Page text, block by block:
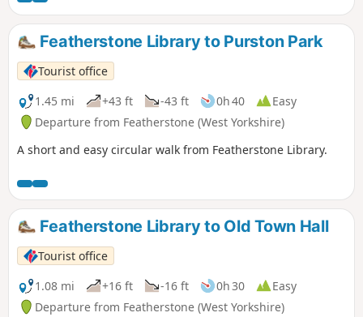
Featherstone Library to Purston Park
Tourist office
1.45 mi
+43 ft -43 ft 0h 40
Easy
Departure from Featherstone (West Yorkshire)
A short and easy circular walk from Featherstone Library.
Featherstone Library to Old Town Hall
Tourist office
1.08 mi
+16 ft -16 ft 0h 30
Easy
Departure from Featherstone (West Yorkshire)